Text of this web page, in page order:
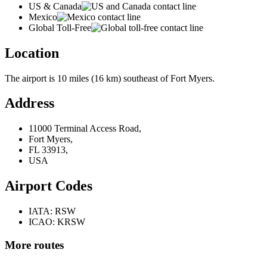
US & Canada
Mexico
Global Toll-Free
Location
The airport is 10 miles (16 km) southeast of Fort Myers.
Address
11000 Terminal Access Road,
Fort Myers,
FL 33913,
USA
Airport Codes
IATA: RSW
ICAO: KRSW
More routes